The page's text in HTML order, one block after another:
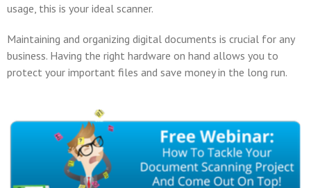
usage, this is your ideal scanner.
Maintaining and organizing digital documents is crucial for any
business. Having the right hardware on hand allows you to
protect your important files and save money in the long run.